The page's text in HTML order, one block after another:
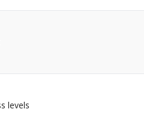
levels